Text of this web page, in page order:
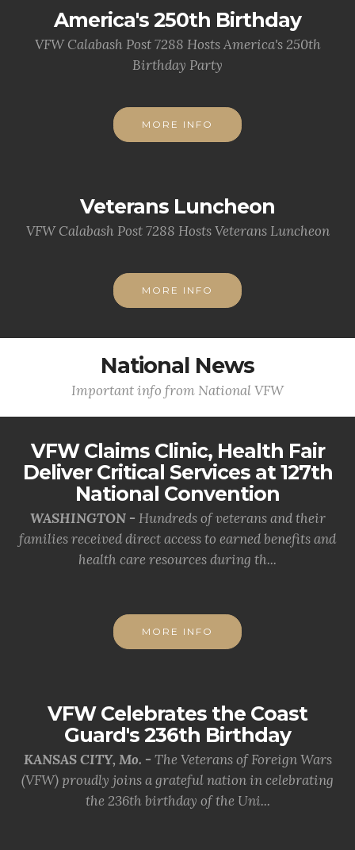
America's 250th Birthday
VFW Calabash Post 7288 Hosts America's 250th
Birthday Party
MORE INFO
Veterans Luncheon
VFW Calabash Post 7288 Hosts Veterans Luncheon
MORE INFO
National News
Important info from National VFW
VFW Claims Clinic, Health Fair
Deliver Critical Services at 127th
National Convention
WASHINGTON - Hundreds of veterans and their
families received direct access to earned benefits and
health care resources during th...
MORE INFO
VFW Celebrates the Coast
Guard's 236th Birthday
KANSAS CITY, Mo. - The Veterans of Foreign Wars
(VFW) proudly joins a grateful nation in celebrating
the 236th birthday of the Uni...